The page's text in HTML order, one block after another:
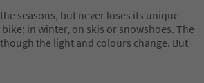
seasons, but never loses its unique
in winter, on skis or snowshoes. The
the light and colours change. But